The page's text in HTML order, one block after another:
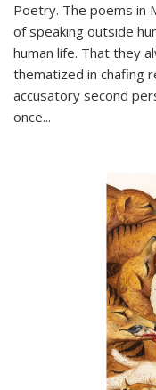
Poetry. The poems in
of speaking outside
human life. That they
thematized in chafing
accusatory second
once...